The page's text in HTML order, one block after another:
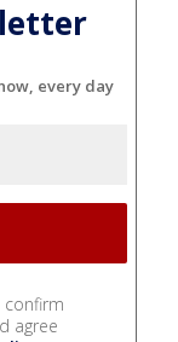
every day
confirm
agree